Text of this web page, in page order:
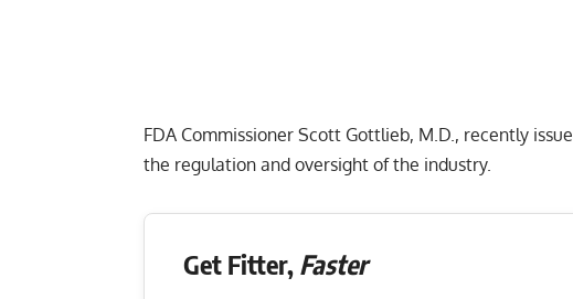
FDA Commissioner Scott Gottlieb, M.D., recently
the regulation and oversight of the industry.
Get Fitter, Faster